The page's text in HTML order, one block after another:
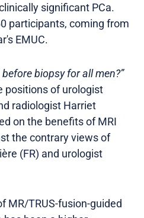
significant PCa.
participants, coming from
EMUC.
before biopsy for all men?”
positions of urologist
radiologist Harriet
on the benefits of MRI
the contrary views of
(FR) and urologist
MR/TRUS-fusion-guided